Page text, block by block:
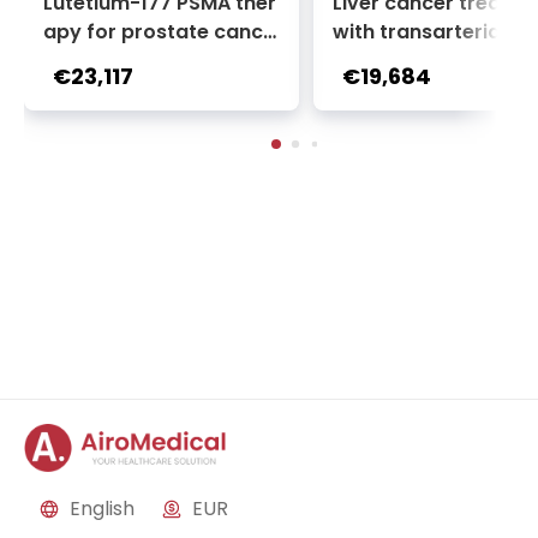
apy for prostate cance
r + Ga-68 PSMA PET sca
n | 1 cycle - standard pa
ckage | Helios Clinic Berl
€23,117
with transarterial
oembolization
2 sessions | Uniclinic
nkfurt, Germany
€19,684
English EUR